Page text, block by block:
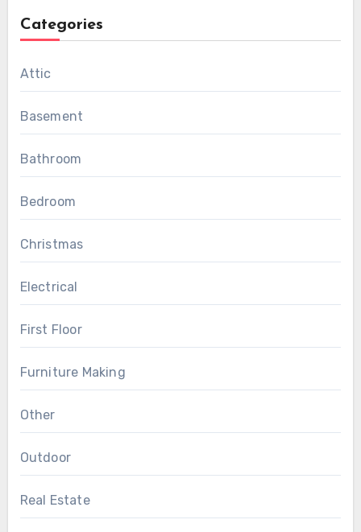
Categories
Attic
Basement
Bathroom
Bedroom
Christmas
Electrical
First Floor
Furniture Making
Other
Outdoor
Real Estate